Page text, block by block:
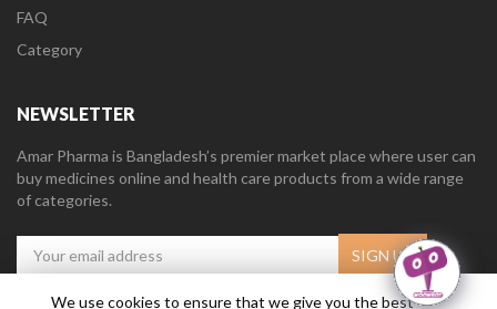
FAQ
Category
NEWSLETTER
Amar Pharma is Bangladesh’s premier market place where user can
buy medicines online and health care products from a wide range
of categories.
We use cookies to ensure that we give you the best